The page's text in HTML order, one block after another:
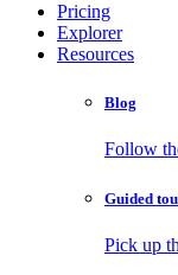
Pricing
Explorer
Resources
Blog
Follow
Guided
Pick up